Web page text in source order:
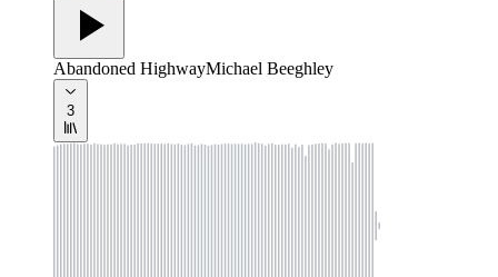
Abandoned HighwayMichael Beeghley
3